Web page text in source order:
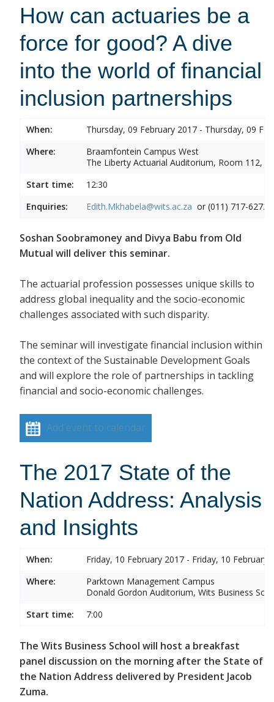
How can actuaries be a
force for good? A dive
into the world of financial
inclusion partnerships
When:
Thursday, 09 February 2017 - Thursday, 09
Where:
Braamfontein Campus West
The Liberty Actuarial Auditorium, Room 112,
Start time:
12:30
Enquiries:
Edith.Mkhabela@wits.ac.za or (011) 717-6272
Soshan Soobramoney and Divya Babu from Old
Mutual will deliver this seminar.
The actuarial profession possesses unique skills to
address global inequality and the socio-economic
challenges associated with such disparity.
The seminar will investigate financial inclusion within
the context of the Sustainable Development Goals
and will explore the role of partnerships in tackling
financial and socio-economic challenges.
Add event to calendar
The 2017 State of the
Nation Address: Analysis
and Insights
When:
Friday, 10 February 2017 - Friday, 10 February
Where:
Parktown Management Campus
Donald Gordon Auditorium, Wits Business
Start time:
7:00
The Wits Business School will host a breakfast
panel discussion on the morning after the State of
the Nation Address delivered by President Jacob
Zuma.